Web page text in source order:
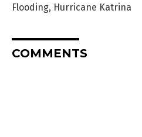
Flooding, Hurricane Katrina
COMMENTS